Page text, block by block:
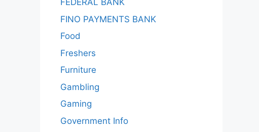
FEDERAL BANK
FINO PAYMENTS BANK
Food
Freshers
Furniture
Gambling
Gaming
Government Info